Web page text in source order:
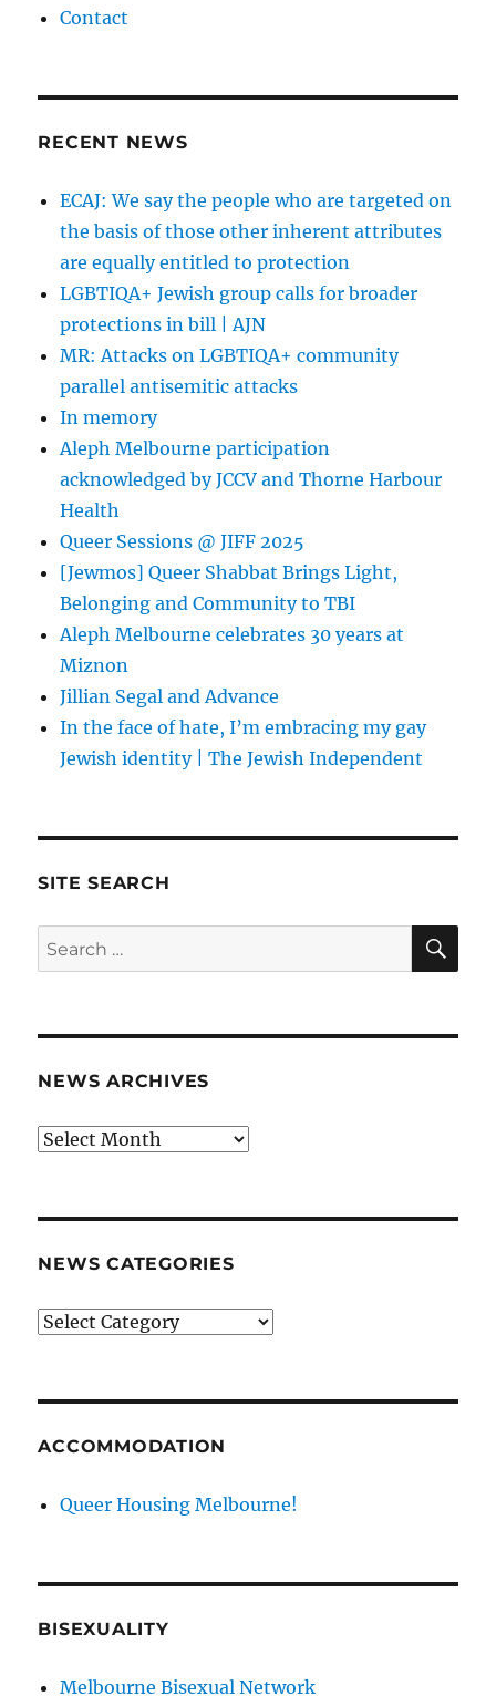
Contact
RECENT NEWS
ECAJ: We say the people who are targeted on
the basis of those other inherent attributes
are equally entitled to protection
LGBTIQA+ Jewish group calls for broader
protections in bill | AJN
MR: Attacks on LGBTIQA+ community
parallel antisemitic attacks
In memory
Aleph Melbourne participation
acknowledged by JCCV and Thorne Harbour
Health
Queer Sessions @ JIFF 2025
[Jewmos] Queer Shabbat Brings Light,
Belonging and Community to TBI
Aleph Melbourne celebrates 30 years at
Miznon
Jillian Segal and Advance
In the face of hate, I’m embracing my gay
Jewish identity | The Jewish Independent
SITE SEARCH
Search
for:
NEWS ARCHIVES
News
NEWS CATEGORIES
News
ACCOMMODATION
Queer Housing Melbourne!
BISEXUALITY
Melbourne Bisexual Network